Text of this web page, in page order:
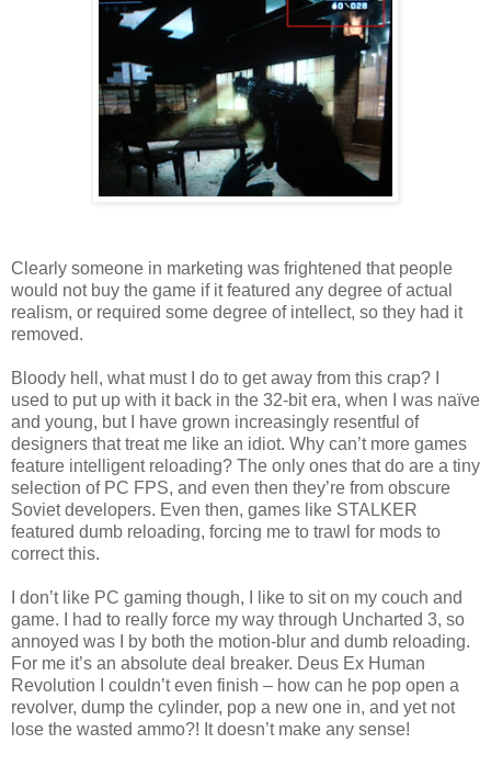
Clearly someone in marketing was frightened that people
would not buy the game if it featured any degree of actual
realism, or required some degree of intellect, so they had it
removed.
Bloody hell, what must I do to get away from this crap? I
used to put up with it back in the 32-bit era, when I was naïve
and young, but I have grown increasingly resentful of
designers that treat me like an idiot. Why can’t more games
feature intelligent reloading? The only ones that do are a tiny
selection of PC FPS, and even then they’re from obscure
Soviet developers. Even then, games like STALKER
featured dumb reloading, forcing me to trawl for mods to
correct this.
I don’t like PC gaming though, I like to sit on my couch and
game. I had to really force my way through Uncharted 3, so
annoyed was I by both the motion-blur and dumb reloading.
For me it’s an absolute deal breaker. Deus Ex Human
Revolution I couldn’t even finish – how can he pop open a
revolver, dump the cylinder, pop a new one in, and yet not
lose the wasted ammo?! It doesn’t make any sense!